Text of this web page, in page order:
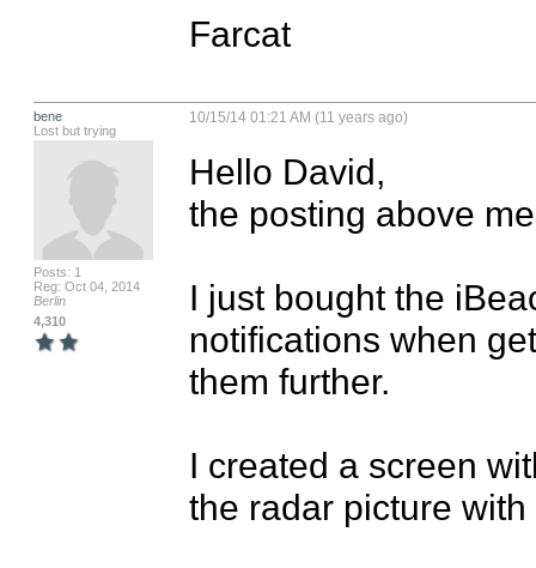
Farcat
bene
Lost but trying
Posts: 1
Reg: Oct 04, 2014
Berlin
4,310
10/15/14 01:21 AM (11 years ago)
Hello David,
the posting above
I just bought the
notifications when
them further.
I created a screen
the radar picture with